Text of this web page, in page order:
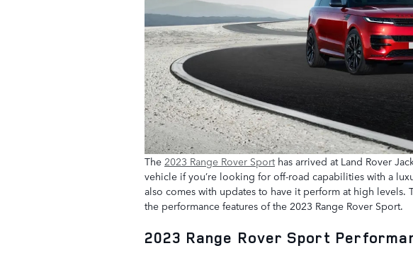
The 2023 Range Rover Sporthas arrived at Land Rover
vehicle if you’re looking for off-road capabilities with a
also comes with updates to have it perform at high levels.
the performance features of the 2023 Range Rover Sport.
2023 Range Rover Sport